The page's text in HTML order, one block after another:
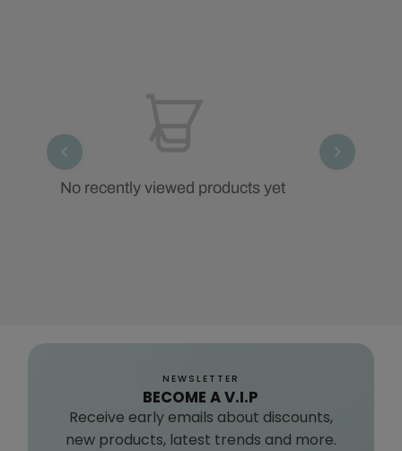
No recently viewed products yet
NEWSLETTER
BECOME A V.I.P
Receive early emails about discounts,
new products, latest trends and more.